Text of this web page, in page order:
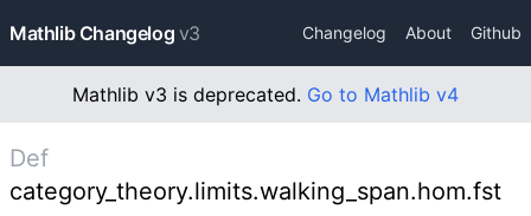
Mathlib Changelog v3 Changelog About Github
Mathlib v3 is deprecated. Go to Mathlib v4
Def
category_theory.limits.walking_span.hom.fst